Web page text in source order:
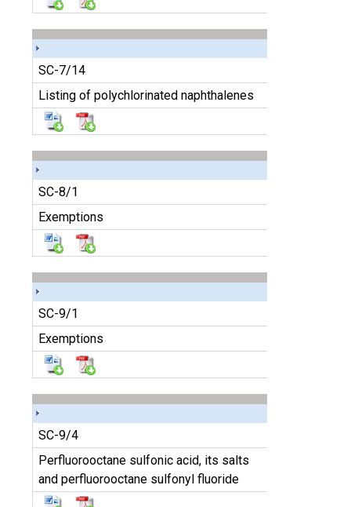
SC-7/14
Listing of polychlorinated naphthalenes
SC-8/1
Exemptions
SC-9/1
Exemptions
SC-9/4
Perfluorooctane sulfonic acid, its salts
and perfluorooctane sulfonyl fluoride